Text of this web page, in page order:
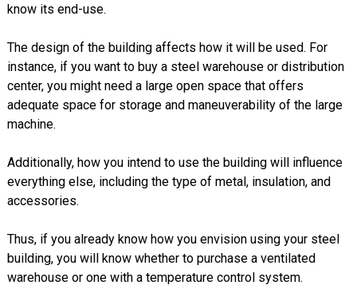
know its end-use.
The design of the building affects how it will be used. For
instance, if you want to buy a steel warehouse or distribution
center, you might need a large open space that offers
adequate space for storage and maneuverability of the large
machine.
Additionally, how you intend to use the building will influence
everything else, including the type of metal, insulation, and
accessories.
Thus, if you already know how you envision using your steel
building, you will know whether to purchase a ventilated
warehouse or one with a temperature control system.